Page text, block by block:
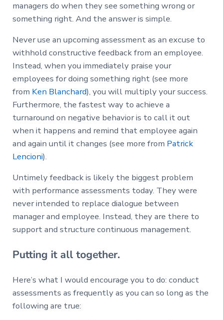
managers do when they see something wrong or
something right. And the answer is simple.
Never use an upcoming assessment as an excuse to
withhold constructive feedback from an employee.
Instead, when you immediately praise your
employees for doing something right (see more
from Ken Blanchard), you will multiply your success.
Furthermore, the fastest way to achieve a
turnaround on negative behavior is to call it out
when it happens and remind that employee again
and again until it changes (see more from Patrick
Lencioni).
Untimely feedback is likely the biggest problem
with performance assessments today. They were
never intended to replace dialogue between
manager and employee. Instead, they are there to
support and structure continuous management.
Putting it all together.
Here’s what I would encourage you to do: conduct
assessments as frequently as you can so long as the
following are true: